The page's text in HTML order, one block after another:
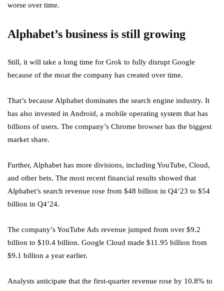
worse over time.
Alphabet’s business is still growing
Still, it will take a long time for Grok to fully disrupt Google
because of the moat the company has created over time.
That’s because Alphabet dominates the search engine industry. It
has also invested in Android, a mobile operating system that has
billions of users. The company’s Chrome browser has the biggest
market share.
Further, Alphabet has more divisions, including YouTube, Cloud,
and other bets. The most recent financial results showed that
Alphabet’s search revenue rose from $48 billion in Q4’23 to $54
billion in Q4’24.
The company’s YouTube Ads revenue jumped from over $9.2
billion to $10.4 billion. Google Cloud made $11.95 billion from
$9.1 billion a year earlier.
Analysts anticipate that the first-quarter revenue rose by 10.8% to